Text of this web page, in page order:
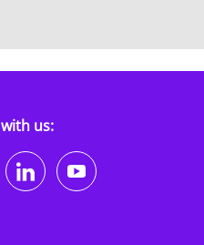
us:
https://https://